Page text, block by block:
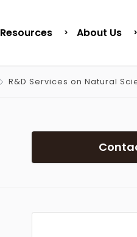
Resources About Us
R&D Services on Natural